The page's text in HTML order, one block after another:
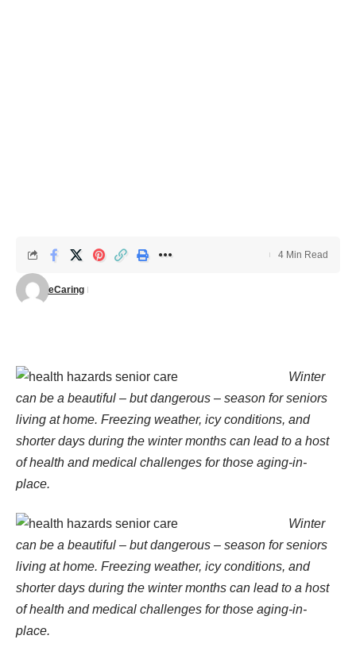
eCaring
4 Min Read
Winter
can be a beautiful – but dangerous – season for seniors
living at home. Freezing weather, icy conditions, and
shorter days during the winter months can lead to a host
of health and medical challenges for those aging-in-
place.
Winter
can be a beautiful – but dangerous – season for seniors
living at home. Freezing weather, icy conditions, and
shorter days during the winter months can lead to a host
of health and medical challenges for those aging-in-
place.